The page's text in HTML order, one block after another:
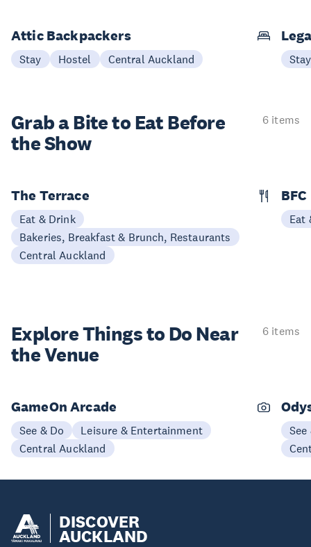
Attic Backpackers
Stay Hostel Central Auckland Stay
Grab a Bite to Eat Before
the Show
6 items
The Terrace
Eat & Drink
Bakeries, Breakfast & Brunch, Restaurants
Central Auckland
Eat
Explore Things to Do Near
the Venue
6 items
GameOn Arcade
See & Do
Leisure & Entertainment
Central Auckland
See
DISCOVER
AUCKLAND